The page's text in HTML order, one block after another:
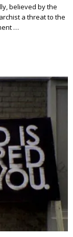
believed by the
a threat to the
…